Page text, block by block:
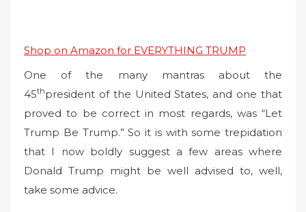
Shop on Amazon for EVERYTHING TRUMP
One of the many mantras about the
45thpresident of the United States, and one that
proved to be correct in most regards, was “Let
Trump Be Trump.” So it is with some trepidation
that I now boldly suggest a few areas where
Donald Trump might be well advised to, well,
take some advice.